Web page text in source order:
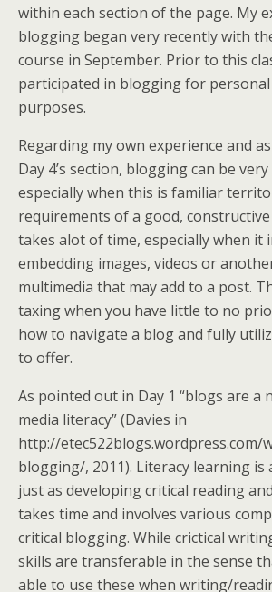
within each section of the page. My
blogging began very recently with
course in September. Prior to this
participated in blogging for personal
purposes.
Regarding my own experience and
Day 4’s section, blogging can be
especially when this is familiar
requirements of a good,
takes alot of time, especially when it
embedding images, videos or
multimedia that may add to a post.
taxing when you have little to no
how to navigate a blog and fully
to offer.
As pointed out in Day 1 “blogs are a
media literacy” (Davies in
http://etec522blogs.wordpress.com/
blogging/, 2011). Literacy learning is
just as developing critical reading
takes time and involves various
critical blogging. While crictical
skills are transferable in the sense
able to use these when writing/